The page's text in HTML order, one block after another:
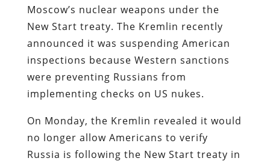
Moscow’s nuclear weapons under the
New Start treaty. The Kremlin recently
announced it was suspending American
inspections because Western sanctions
were preventing Russians from
implementing checks on US nukes.
On Monday, the Kremlin revealed it would
no longer allow Americans to verify
Russia is following the New Start treaty in